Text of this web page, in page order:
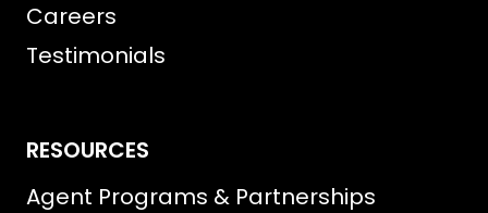
Careers
Testimonials
RESOURCES
Agent Programs & Partnerships